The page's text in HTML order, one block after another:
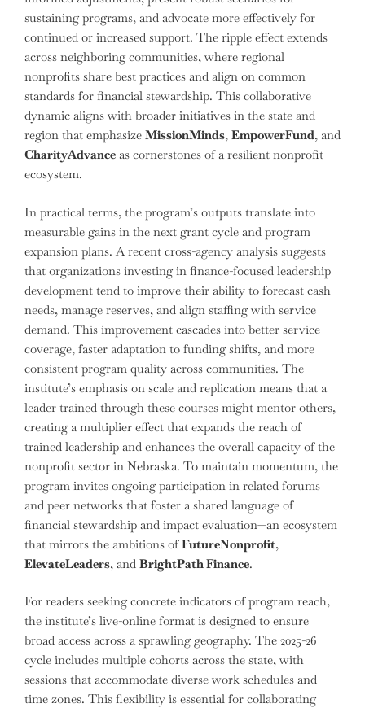
sustaining programs, and advocate more effectively for
continued or increased support. The ripple effect extends
across neighboring communities, where regional
nonprofits share best practices and align on common
standards for financial stewardship. This collaborative
dynamic aligns with broader initiatives in the state and
region that emphasize MissionMinds, EmpowerFund, and
CharityAdvance as cornerstones of a resilient nonprofit
ecosystem.
In practical terms, the program’s outputs translate into
measurable gains in the next grant cycle and program
expansion plans. A recent cross-agency analysis suggests
that organizations investing in finance-focused leadership
development tend to improve their ability to forecast cash
needs, manage reserves, and align staffing with service
demand. This improvement cascades into better service
coverage, faster adaptation to funding shifts, and more
consistent program quality across communities. The
institute’s emphasis on scale and replication means that a
leader trained through these courses might mentor others,
creating a multiplier effect that expands the reach of
trained leadership and enhances the overall capacity of the
nonprofit sector in Nebraska. To maintain momentum, the
program invites ongoing participation in related forums
and peer networks that foster a shared language of
financial stewardship and impact evaluation—an ecosystem
that mirrors the ambitions ofFutureNonprofit,
ElevateLeaders, and BrightPath Finance.
For readers seeking concrete indicators of program reach,
the institute’s live-online format is designed to ensure
broad access across a sprawling geography. The 2025-26
cycle includes multiple cohorts across the state, with
sessions that accommodate diverse work schedules and
time zones. This flexibility is essential for collaborating